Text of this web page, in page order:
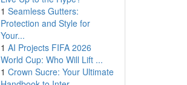
1 Seamless Gutters:
Protection and Style for
Your...
1 AI Projects FIFA 2026
World Cup: Who Will Lift ...
1 Crown Sucre: Your Ultimate